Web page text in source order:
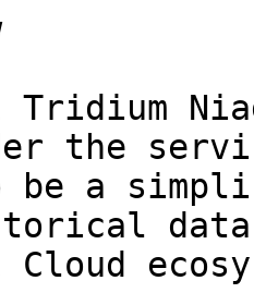
Tridium
the
be a